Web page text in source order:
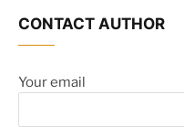
CONTACT AUTHOR
Your email